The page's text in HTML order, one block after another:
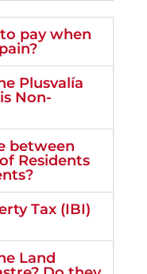
pay when
Plusvalía
Non-
between
Residents
Tax (IBI)
Land